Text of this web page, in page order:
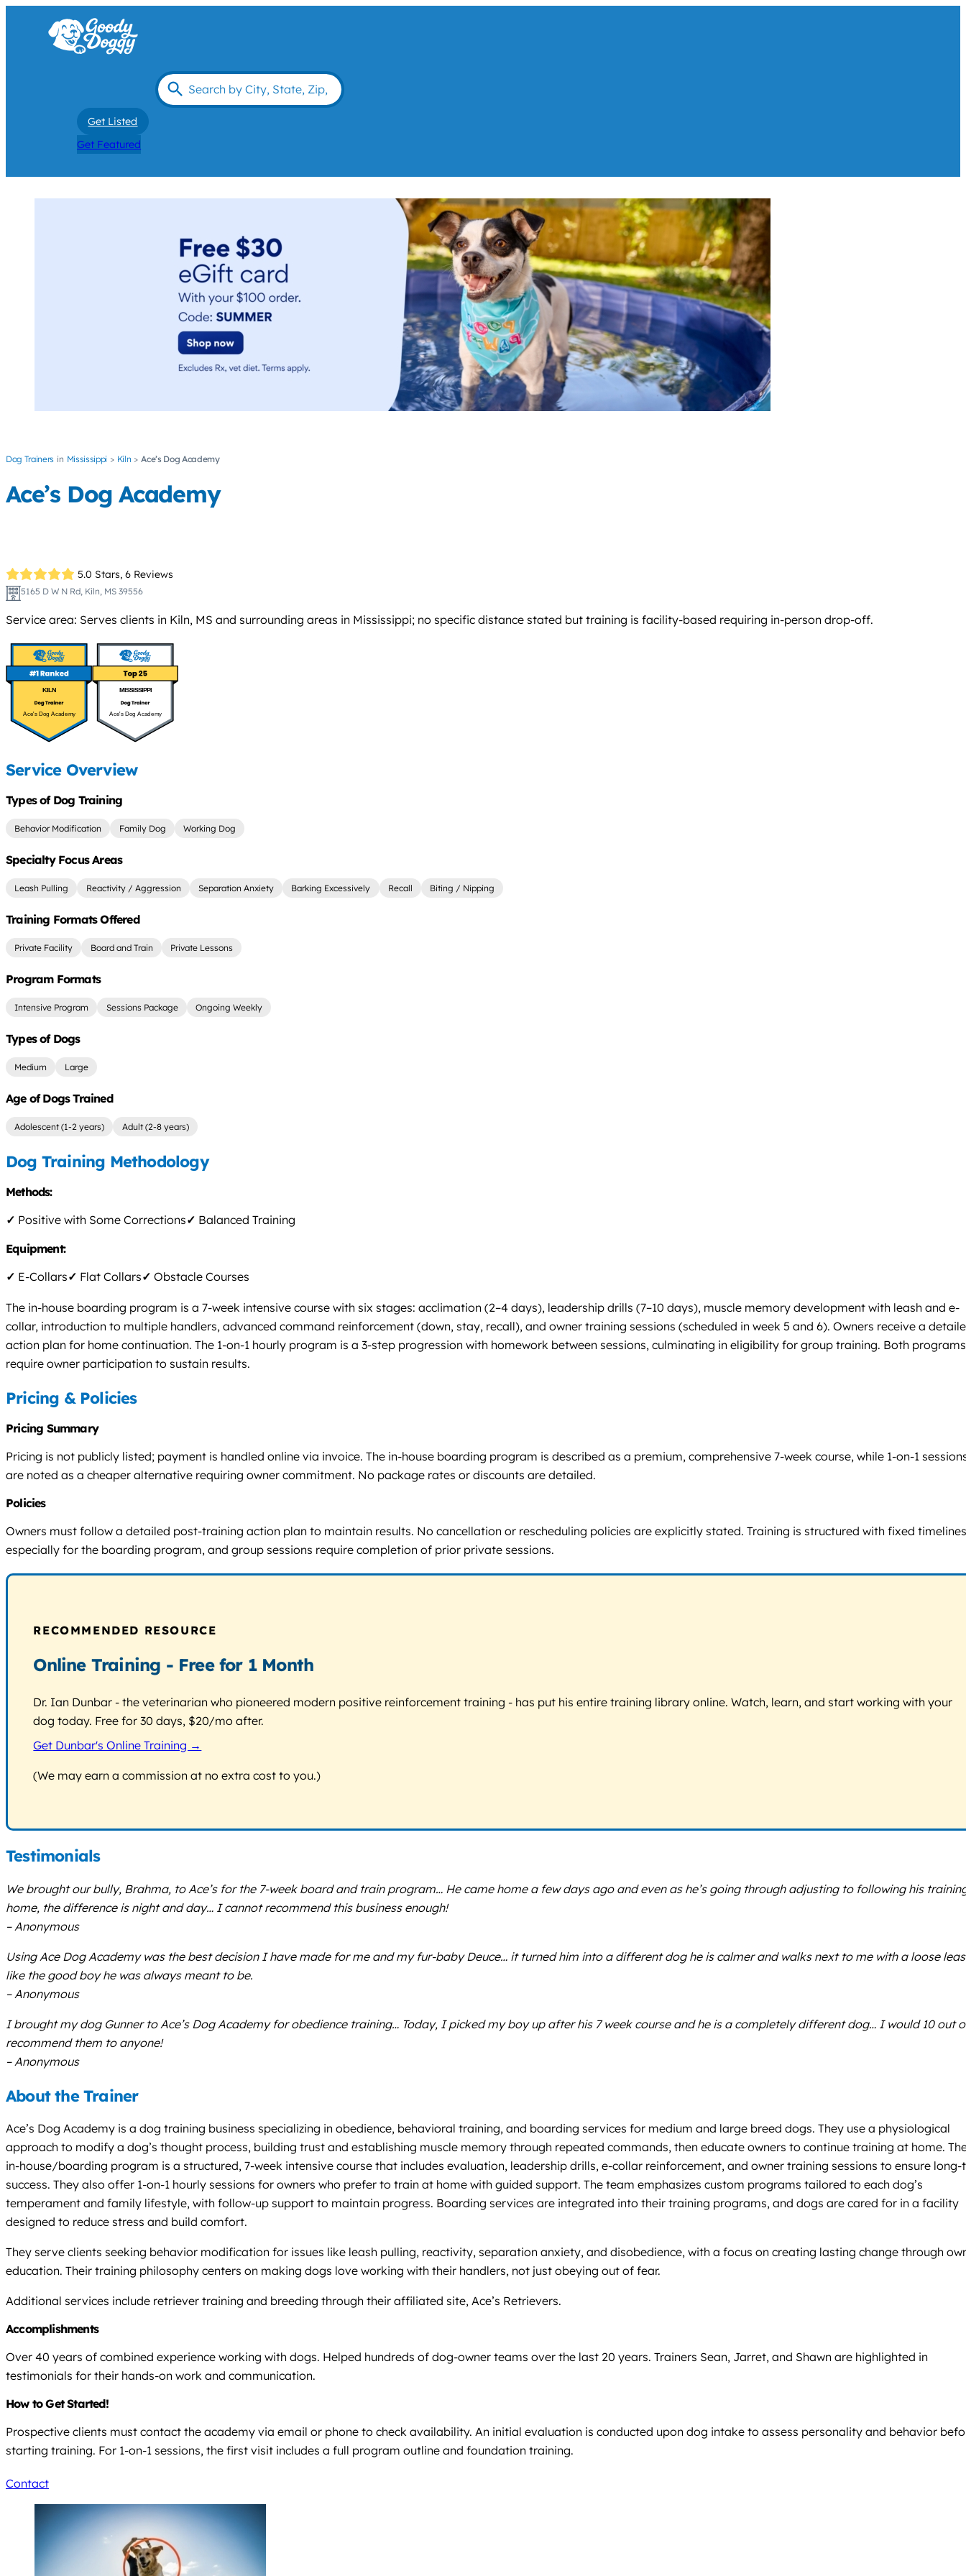
Get Listed
Get Featured
Dog Trainers Mississippi Kiln Ace’s Dog Academy
Ace’s Dog Academy
5.0 Stars, 6 Reviews
5165 D W N Rd, Kiln, MS 39556
Service area: Serves clients in Kiln, MS and surrounding areas in Mississippi; no specific distance stated but training is facility-based requiring in-person drop-off.
KILN
Ace's Dog Academy
MISSISSIPPI
Ace's Dog Academy
Service Overview
Types of Dog Training
Behavior Modification Family Dog Working Dog
Specialty Focus Areas
Leash Pulling Reactivity / Aggression Separation Anxiety Barking Excessively Recall Biting / Nipping
Training Formats Offered
Private Facility Board and Train Private Lessons
Program Formats
Intensive Program Sessions Package Ongoing Weekly
Types of Dogs
Medium Large
Age of Dogs Trained
Adolescent (1-2 years) Adult (2-8 years)
Dog Training Methodology
Methods:
✓ Positive with Some Corrections✓ Balanced Training
Equipment:
✓ E-Collars✓ Flat Collars✓ Obstacle Courses
The in-house boarding program is a 7-week intensive course with six stages: acclimation (2–4 days), leadership drills (7–10 days), muscle memory development with leash and e-
collar, introduction to multiple handlers, advanced command reinforcement (down, stay, recall), and owner training sessions (scheduled in week 5 and 6). Owners receive a
action plan for home continuation. The 1-on-1 hourly program is a 3-step progression with homework between sessions, culminating in eligibility for group training. Both programs
require owner participation to sustain results.
Pricing & Policies
Pricing Summary
Pricing is not publicly listed; payment is handled online via invoice. The in-house boarding program is described as a premium, comprehensive 7-week course, while 1-on-1
are noted as a cheaper alternative requiring owner commitment. No package rates or discounts are detailed.
Policies
Owners must follow a detailed post-training action plan to maintain results. No cancellation or rescheduling policies are explicitly stated. Training is structured with fixed
especially for the boarding program, and group sessions require completion of prior private sessions.
RECOMMENDED RESOURCE
Online Training - Free for 1 Month
Dr. Ian Dunbar - the veterinarian who pioneered modern positive reinforcement training - has put his entire training library online. Watch, learn, and start working with your
dog today. Free for 30 days, $20/mo after.
Get Dunbar's Online Training →
(We may earn a commission at no extra cost to you.)
Testimonials
We brought our bully, Brahma, to Ace’s for the 7-week board and train program… He came home a few days ago and even as he’s going through adjusting to following his
home, the difference is night and day… I cannot recommend this business enough!
– Anonymous
Using Ace Dog Academy was the best decision I have made for me and my fur-baby Deuce… it turned him into a different dog he is calmer and walks next to me with a loose
like the good boy he was always meant to be.
– Anonymous
I brought my dog Gunner to Ace’s Dog Academy for obedience training… Today, I picked my boy up after his 7 week course and he is a completely different dog… I would 10 out
recommend them to anyone!
– Anonymous
About the Trainer
Ace’s Dog Academy is a dog training business specializing in obedience, behavioral training, and boarding services for medium and large breed dogs. They use a physiological
approach to modify a dog’s thought process, building trust and establishing muscle memory through repeated commands, then educate owners to continue training at home.
in-house/boarding program is a structured, 7-week intensive course that includes evaluation, leadership drills, e-collar reinforcement, and owner training sessions to ensure long-
success. They also offer 1-on-1 hourly sessions for owners who prefer to train at home with guided support. The team emphasizes custom programs tailored to each dog’s
temperament and family lifestyle, with follow-up support to maintain progress. Boarding services are integrated into their training programs, and dogs are cared for in a facility
designed to reduce stress and build comfort.
They serve clients seeking behavior modification for issues like leash pulling, reactivity, separation anxiety, and disobedience, with a focus on creating lasting change through
education. Their training philosophy centers on making dogs love working with their handlers, not just obeying out of fear.
Additional services include retriever training and breeding through their affiliated site, Ace’s Retrievers.
Accomplishments
Over 40 years of combined experience working with dogs. Helped hundreds of dog-owner teams over the last 20 years. Trainers Sean, Jarret, and Shawn are highlighted in
testimonials for their hands-on work and communication.
How to Get Started!
Prospective clients must contact the academy via email or phone to check availability. An initial evaluation is conducted upon dog intake to assess personality and behavior
starting training. For 1-on-1 sessions, the first visit includes a full program outline and foundation training.
Contact